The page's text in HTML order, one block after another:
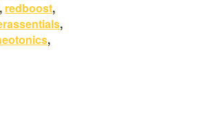
, redboost,
,
,